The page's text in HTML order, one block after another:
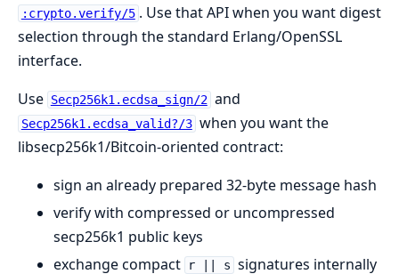
:crypto.verify/5 . Use that API when you want digest
selection through the standard Erlang/OpenSSL
interface.
Use Secp256k1.ecdsa_sign/2 and
Secp256k1.ecdsa_valid?/3 when you want the
libsecp256k1/Bitcoin-oriented contract:
sign an already prepared 32-byte message hash
verify with compressed or uncompressed
secp256k1 public keys
exchange compact
r || s signatures internally